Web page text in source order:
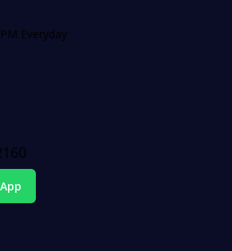
Everyday